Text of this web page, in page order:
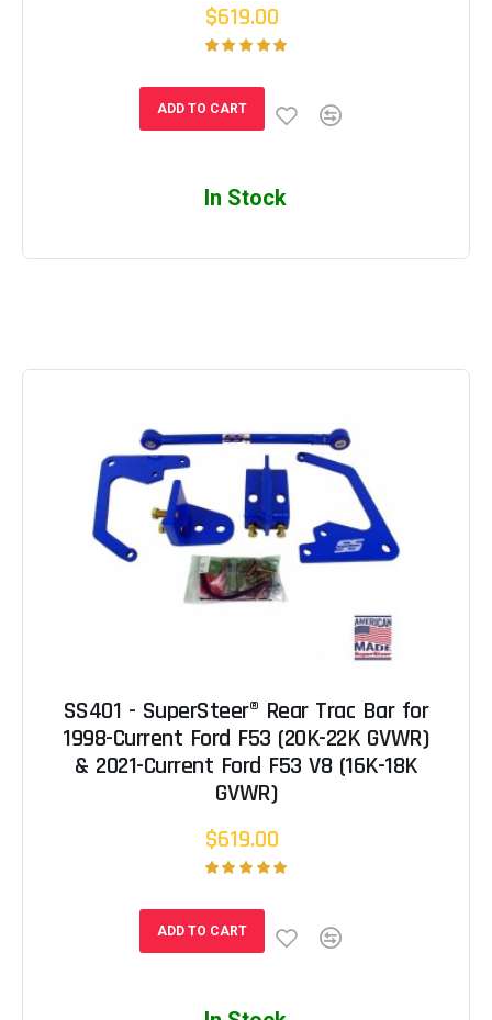
$619.00
ADD TO CART
In Stock
SS401 - SuperSteer® Rear Trac Bar for
1998-Current Ford F53 (20K-22K GVWR)
& 2021-Current Ford F53 V8 (16K-18K
GVWR)
$619.00
ADD TO CART